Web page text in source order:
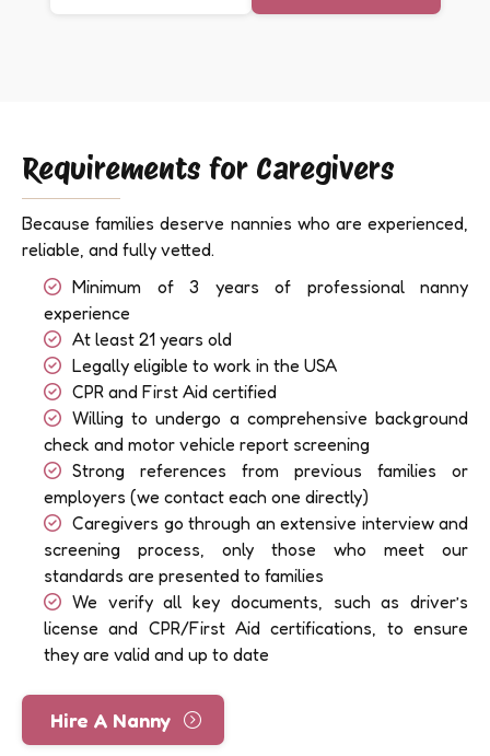
Requirements for Caregivers
Because families deserve nannies who are experienced,
reliable, and fully vetted.
Minimum of 3 years of professional nanny
experience
At least 21 years old
Legally eligible to work in the USA
CPR and First Aid certified
Willing to undergo a comprehensive background
check and motor vehicle report screening
Strong references from previous families or
employers (we contact each one directly)
Caregivers go through an extensive interview and
screening process, only those who meet our
standards are presented to families
We verify all key documents, such as driver’s
license and CPR/First Aid certifications, to ensure
they are valid and up to date
Hire A Nanny